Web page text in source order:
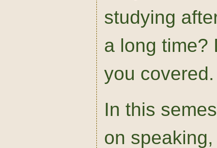
studying
a long time?
you covered.
In this
on